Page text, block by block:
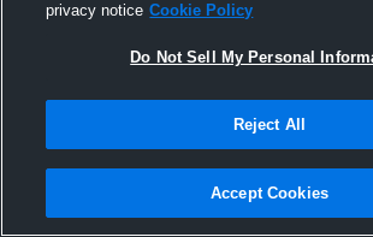
Joined Hudl
1 November 2016
privacy notice Cookie Policy
Do Not Sell My Personal
Reject All
Accept Cookies